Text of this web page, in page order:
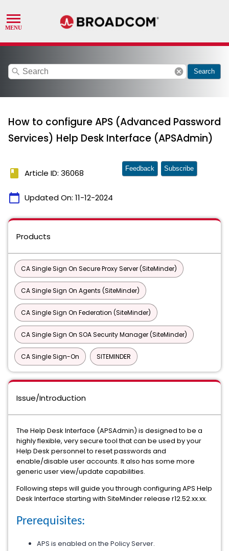
search cancel Search
How to configure APS (Advanced Password
Services) Help Desk Interface (APSAdmin)
book Article ID: 36068
calendar_today Updated On: 11-12-2024
Feedback Subscribe
Products
CA Single Sign On Secure Proxy Server (SiteMinder)
CA Single Sign On Agents (SiteMinder)
CA Single Sign On Federation (SiteMinder)
CA Single Sign On SOA Security Manager (SiteMinder)
CA Single Sign-On SITEMINDER
Issue/Introduction
The Help Desk Interface (APSAdmin) is designed to be a
highly flexible, very secure tool that can be used by your
Help Desk personnel to reset passwords and
enable/disable user accounts. It also has some more
generic user view/update capabilities.
Following steps will guide you through configuring APS Help
Desk Interface starting with SiteMinder release r12.52.xx.xx.
Prerequisites:
APS is enabled on the Policy Server.